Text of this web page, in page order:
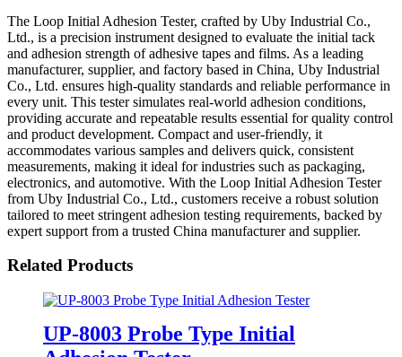
The Loop Initial Adhesion Tester, crafted by Uby Industrial Co.,
Ltd., is a precision instrument designed to evaluate the initial tack
and adhesion strength of adhesive tapes and films. As a leading
manufacturer, supplier, and factory based in China, Uby Industrial
Co., Ltd. ensures high-quality standards and reliable performance in
every unit. This tester simulates real-world adhesion conditions,
providing accurate and repeatable results essential for quality control
and product development. Compact and user-friendly, it
accommodates various samples and delivers quick, consistent
measurements, making it ideal for industries such as packaging,
electronics, and automotive. With the Loop Initial Adhesion Tester
from Uby Industrial Co., Ltd., customers receive a robust solution
tailored to meet stringent adhesion testing requirements, backed by
expert support from a trusted China manufacturer and supplier.
Related Products
UP-8003 Probe Type Initial